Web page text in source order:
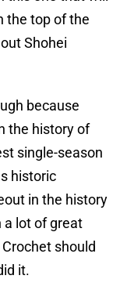
the top of the
Shohei
because
the history of
single-season
historic
in the history
a lot of great
should
it.